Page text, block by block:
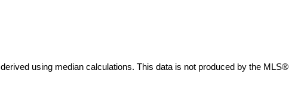
using median calculations. This data is not produced by the MLS®